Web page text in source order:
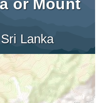
or Mount
Lanka